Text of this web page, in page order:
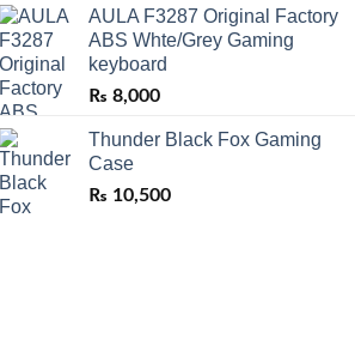
AULA F3287 Original Factory
ABS Whte/Grey Gaming
keyboard
₨ 8,000
Thunder Black Fox Gaming
Case
₨ 10,500